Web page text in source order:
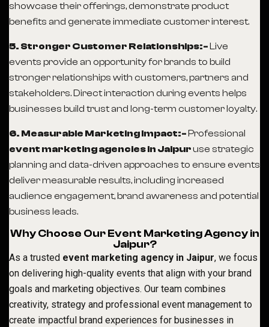
showcase their offerings, demonstrate product
benefits and generate immediate customer interest.
5. Stronger Customer Relationships:-Live
events provide an opportunity for brands to build
stronger relationships with customers, partners and
stakeholders. Direct interaction during events helps
businesses build trust and long-term customer loyalty.
6. Measurable Marketing Impact:-Professional
event marketing agencies in Jaipuruse strategic
planning and data-driven approaches to ensure events
deliver measurable results, including increased
audience engagement, brand awareness and potential
business leads.
Why Choose Our Event Marketing Agency in
Jaipur?
As a trusted event marketing agency in Jaipur, we focus
on delivering high-quality events that align with your brand
goals and marketing objectives. Our team combines
creativity, strategy and professional event management to
create impactful brand experiences for businesses in